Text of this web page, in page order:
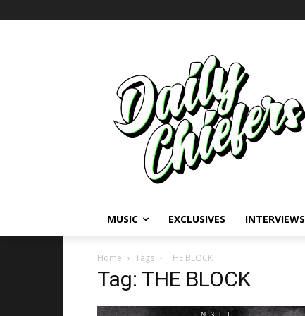
MUSIC EXCLUSIVES INTERVIEWS
Home Tags THE BLOCK
Tag: THE BLOCK